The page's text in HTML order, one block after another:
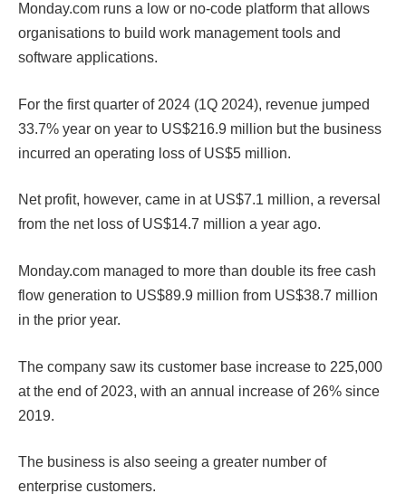
Monday.com runs a low or no-code platform that allows
organisations to build work management tools and
software applications.
For the first quarter of 2024 (1Q 2024), revenue jumped
33.7% year on year to US$216.9 million but the business
incurred an operating loss of US$5 million.
Net profit, however, came in at US$7.1 million, a reversal
from the net loss of US$14.7 million a year ago.
Monday.com managed to more than double its free cash
flow generation to US$89.9 million from US$38.7 million
in the prior year.
The company saw its customer base increase to 225,000
at the end of 2023, with an annual increase of 26% since
2019.
The business is also seeing a greater number of
enterprise customers.